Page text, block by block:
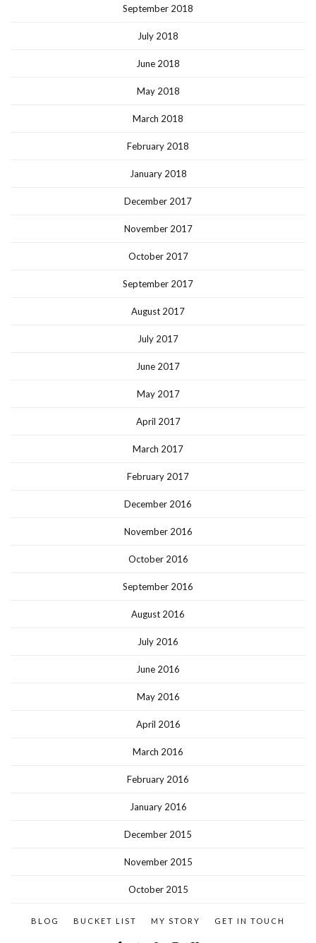
September 2018
July 2018
June 2018
May 2018
March 2018
February 2018
January 2018
December 2017
November 2017
October 2017
September 2017
August 2017
July 2017
June 2017
May 2017
April 2017
March 2017
February 2017
December 2016
November 2016
October 2016
September 2016
August 2016
July 2016
June 2016
May 2016
April 2016
March 2016
February 2016
January 2016
December 2015
November 2015
October 2015
BLOG BUCKET LIST MY STORY GET IN TOUCH